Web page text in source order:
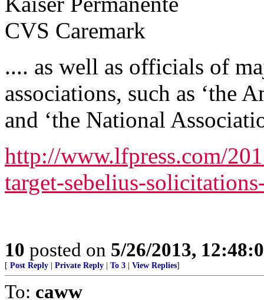
CVS Caremark
.... as well as officials of
associations, such as ‘the
and ‘the National
http://www.lfpress.com/
target-sebelius-
10 posted on 5/26/2013,
[ Post Reply Private Reply To 3 View Replies]
To: caww